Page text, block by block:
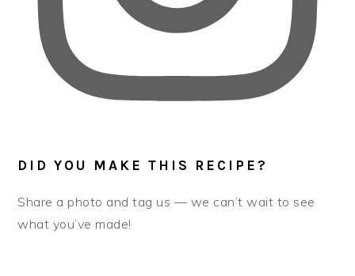
DID YOU MAKE THIS RECIPE?
Share a photo and tag us — we can’t wait to see
what you’ve made!